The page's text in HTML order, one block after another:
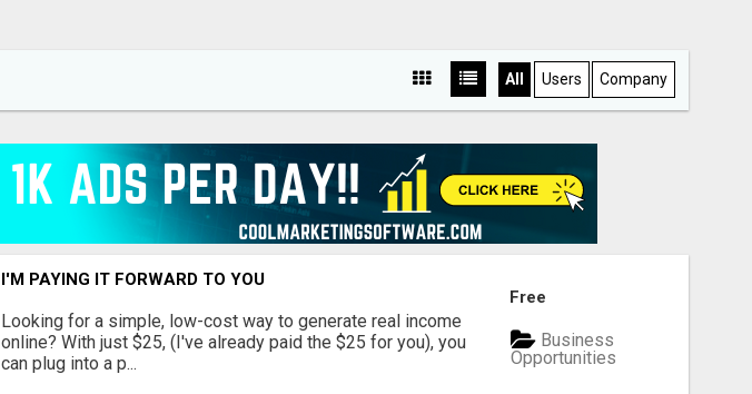
All Users Company
I'M PAYING IT FORWARD TO YOU
Looking for a simple, low-cost way to generate real income
online? With just $25, (I've already paid the $25 for you), you
can plug into a p...
Free
Business
Opportunities